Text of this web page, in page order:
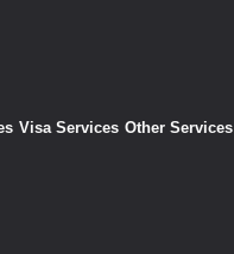
Visa Services Other Services